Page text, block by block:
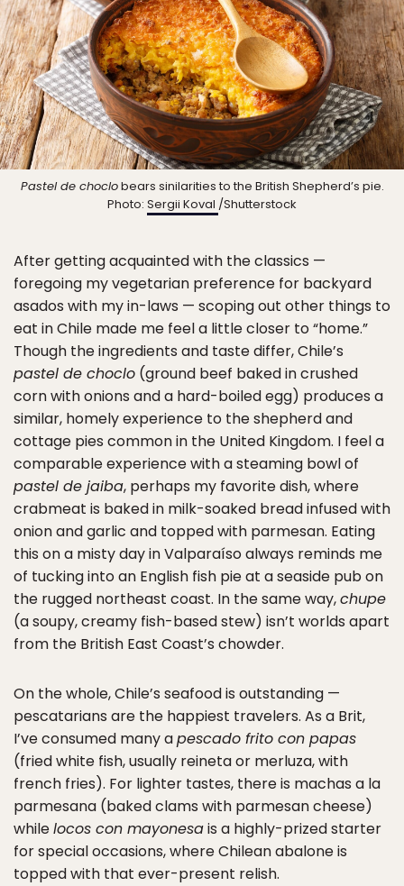
Pastel de choclobears sinilarities to the British Shepherd’s pie.
Photo: Sergii Koval /Shutterstock
After getting acquainted with the classics —
foregoing my vegetarian preference for backyard
asados with my in-laws — scoping out other things to
eat in Chile made me feel a little closer to “home.”
Though the ingredients and taste differ, Chile’s
pastel de choclo (ground beef baked in crushed
corn with onions and a hard-boiled egg) produces a
similar, homely experience to the shepherd and
cottage pies common in the United Kingdom. I feel a
comparable experience with a steaming bowl of
pastel de jaiba, perhaps my favorite dish, where
crabmeat is baked in milk-soaked bread infused with
onion and garlic and topped with parmesan. Eating
this on a misty day in Valparaíso always reminds me
of tucking into an English fish pie at a seaside pub on
the rugged northeast coast. In the same way,chupe
(a soupy, creamy fish-based stew) isn’t worlds apart
from the British East Coast’s chowder.
On the whole, Chile’s seafood is outstanding —
pescatarians are the happiest travelers. As a Brit,
I’ve consumed many apescado frito con papas
(fried white fish, usually reineta or merluza, with
french fries). For lighter tastes, there is machas a la
parmesana (baked clams with parmesan cheese)
whilelocos con mayonesais a highly-prized starter
for special occasions, where Chilean abalone is
topped with that ever-present relish.